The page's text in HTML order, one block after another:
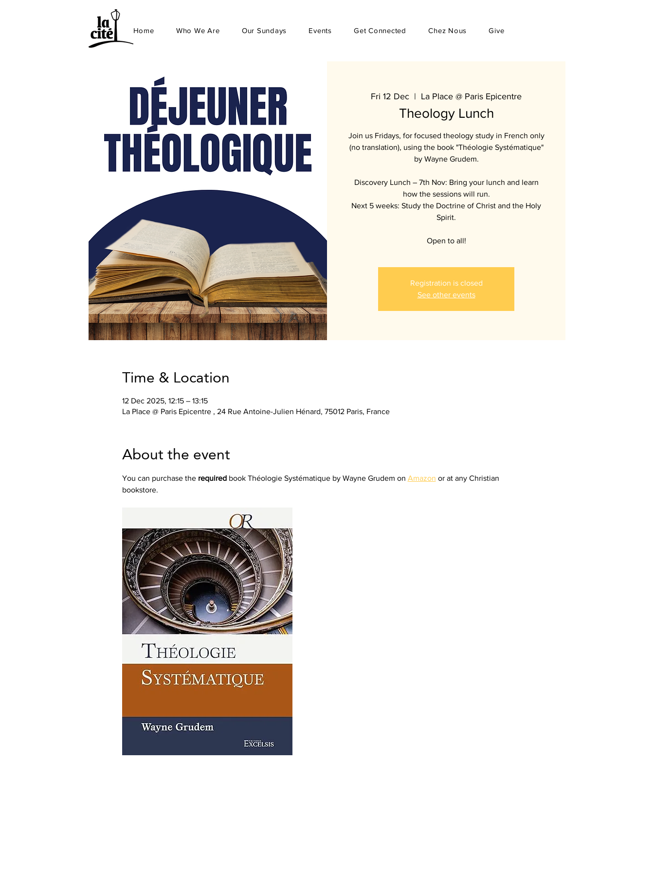
Home Who We Are Our Sundays Events Get Connected Chez Nous Give
Fri 12 Dec
  |
La Place @ Paris Epicentre
Theology Lunch
Join us Fridays, for focused theology study in French only
(no translation), using the book "Théologie Systématique"
by Wayne Grudem.
Discovery Lunch – 7th Nov: Bring your lunch and learn
how the sessions will run.
Next 5 weeks: Study the Doctrine of Christ and the Holy
Spirit.
Open to all!
Registration is closed
See other events
Time & Location
12 Dec 2025, 12:15 – 13:15
La Place @ Paris Epicentre , 24 Rue Antoine-Julien Hénard, 75012 Paris, France
About the event
You can purchase the required book Théologie Systématique by Wayne Grudem on Amazon or at any Christian
bookstore.